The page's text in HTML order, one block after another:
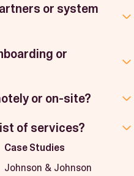
or system
or
or on-site?
of services?
Case Studies
Johnson & Johnson